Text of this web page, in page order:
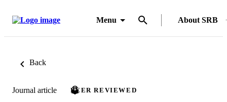
Menu About SRB
Back
Journal article PEER REVIEWED